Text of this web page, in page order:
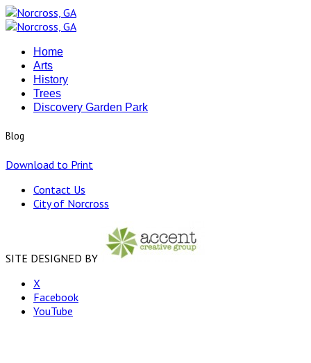
Home
Arts
History
Trees
Discovery Garden Park
Blog
Download to Print
Contact Us
City of Norcross
SITE DESIGNED BY
X
Facebook
YouTube